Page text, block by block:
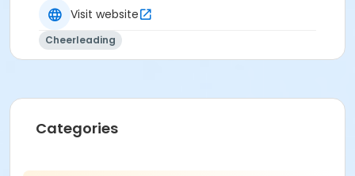
Visit website
Cheerleading
Categories